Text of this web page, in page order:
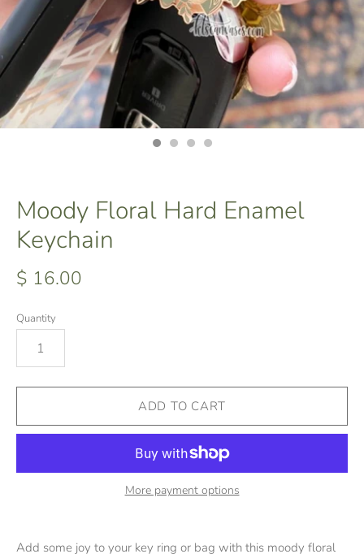
Moody Floral Hard Enamel
Keychain
$ 16.00
Quantity
More payment options
Add some joy to your key ring or bag with this moody floral